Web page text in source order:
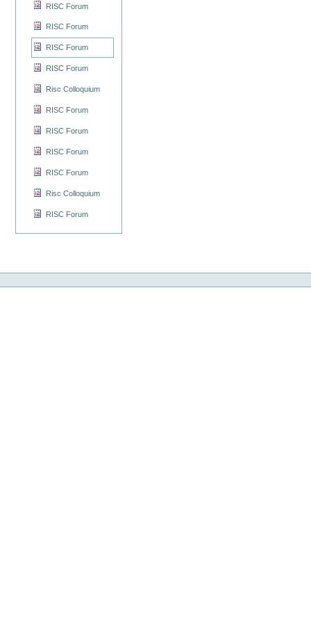
RISC Forum
RISC Forum
RISC Forum
RISC Forum
Risc Colloquium
RISC Forum
RISC Forum
RISC Forum
RISC Forum
Risc Colloquium
RISC Forum